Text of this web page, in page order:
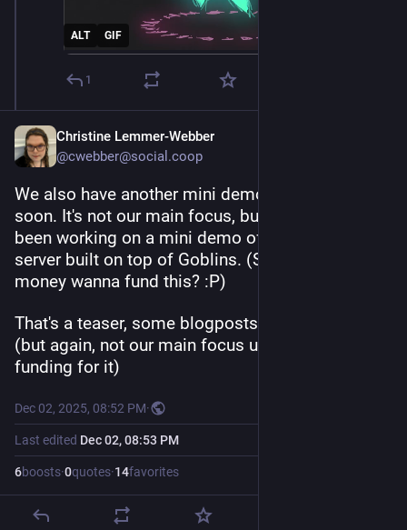
ALT GIF
1
Christine Lemmer-Webber
@cwebber@social.coop
We also have another mini demo coming out
soon. It's not our main focus, but
been working on a mini demo of an ActivityPub
server built on top of Goblins. (Someone with
money wanna fund this? :P)
That's a teaser, some blogposts coming out soon
(but again, not our main focus until we can get
funding for it)
Dec 02, 2025, 08:52 PM·
Last edited Dec 02, 08:53 PM
6boosts·0quotes·14favorites